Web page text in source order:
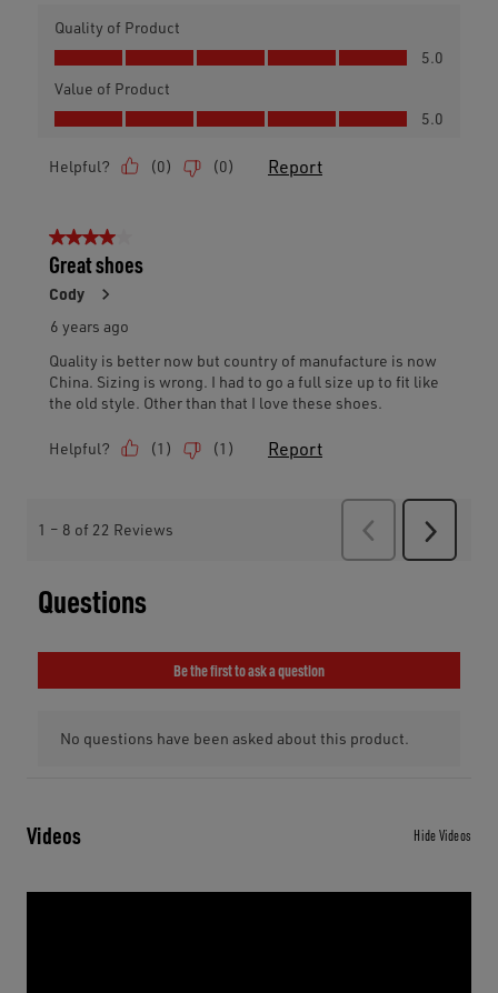
Videos Hide Videos